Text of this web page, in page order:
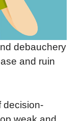
debauchery
and ruin
decision-